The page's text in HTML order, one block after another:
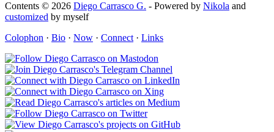
Contents © 2026 Diego Carrasco G. - Powered by Nikola and
customized by myself
Colophon · Bio · Now · Connect · Links